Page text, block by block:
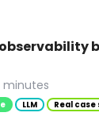
minutes
LLM
Real